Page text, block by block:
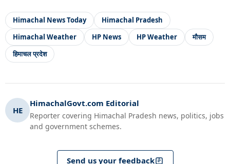
Himachal News Today
Himachal Pradesh
Himachal Weather
HP News HP Weather
मौसम
हिमाचल प्रदेश
HE
HimachalGovt.com Editorial
Reporter covering Himachal Pradesh news, politics, jobs
and government schemes.
Send us your feedback